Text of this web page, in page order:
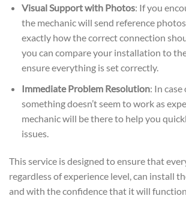
Visual Support with Photos: If you
the mechanic will send reference
exactly how the correct connection
you can compare your installation to
ensure everything is set correctly.
Immediate Problem Resolution: In
something doesn’t seem to work as
mechanic will be there to help you
issues.
This service is designed to ensure that
regardless of experience level, can install
and with the confidence that it will